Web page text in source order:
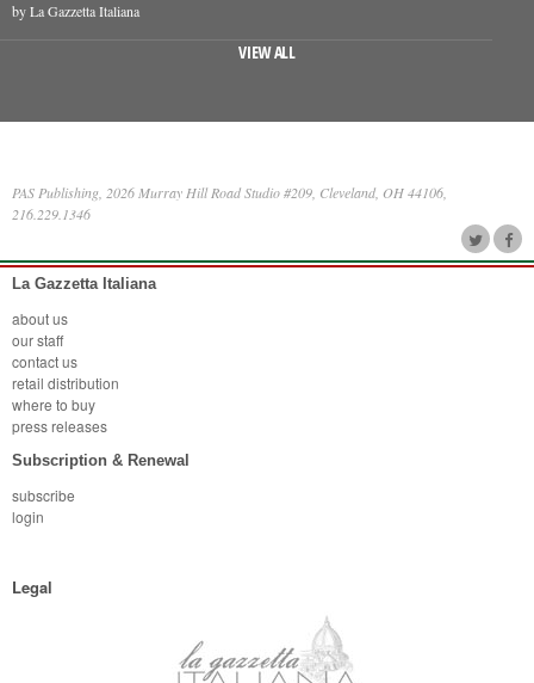
by La Gazzetta Italiana
VIEW ALL
PAS Publishing, 2026 Murray Hill Road Studio #209, Cleveland, OH 44106,
216.229.1346
La Gazzetta Italiana
about us
our staff
contact us
retail distribution
where to buy
press releases
Subscription & Renewal
subscribe
login
Legal